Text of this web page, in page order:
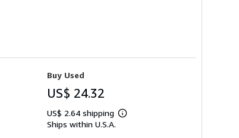
Buy Used
US$ 24.32
US$ 2.64 shipping
Learn
Ships within U.S.A.